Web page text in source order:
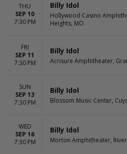
THU
SEP 10
7:30 PM
Billy Idol
Hollywood Casino
Heights, MO
FRI
SEP 11
7:30 PM
Billy Idol
Acrisure Amphitheater,
SUN
SEP 13
7:30 PM
Billy Idol
Blossom Music Center,
WED
SEP 16
7:30 PM
Billy Idol
Morton Amphitheater,